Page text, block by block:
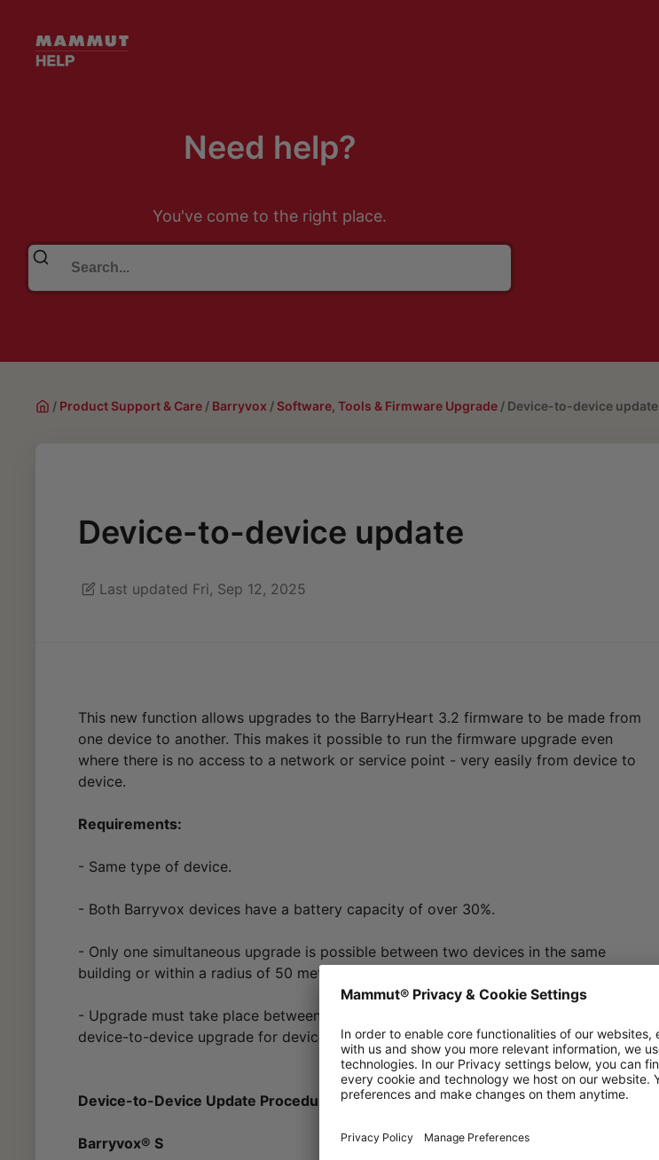
Need help?
You've come to the right place.
/ Product Support & Care / Barryvox /Software, Tools & Firmware Upgrade / Device-to-device update
Device-to-device update
Last updated Fri, Sep 12, 2025
This new function allows upgrades to the BarryHeart 3.2 firmware to be made from
one device to another. This makes it possible to run the firmware upgrade even
where there is no access to a network or service point - very easily from device to
device.
Requirements:
- Same type of device.
- Both Barryvox devices have a battery capacity of over 30%.
- Only one simultaneous upgrade is possible between two devices in the same
building or within a radius of 50 meters.
- Upgrade must take place between devices utilizing the same W-Link region (no
device-to-device upgrade for devices purchased in Japan).
Device-to-Device Update Procedure:
Barryvox® S